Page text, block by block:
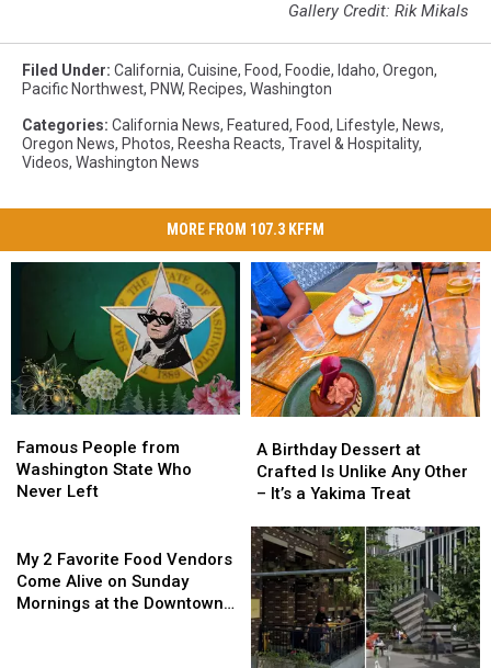
Gallery Credit: Rik Mikals
Filed Under: California, Cuisine, Food, Foodie, Idaho, Oregon,
Pacific Northwest, PNW, Recipes, Washington
Categories: California News, Featured, Food, Lifestyle, News,
Oregon News, Photos, Reesha Reacts, Travel & Hospitality,
Videos, Washington News
MORE FROM 107.3 KFFM
People
from
Washington
Never
Left
Famous People from
Washington State Who
Never Left
People
from
Washington
Never
Left
Birthday
Dessert
at
Is
Unlike
Any
Other
–
It’s
A Birthday Dessert at
Crafted Is Unlike Any Other
– It’s a Yakima Treat
Birthday
Dessert
at
Is
Unlike
Any
Other
–
It’s
My 2 Favorite Food Vendors
Come Alive on Sunday
Mornings at the Downtown
2
Favorite
Food